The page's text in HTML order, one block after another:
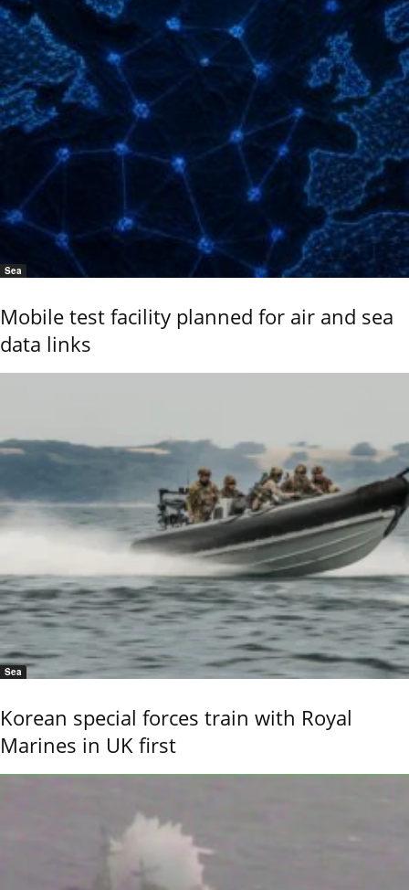
Sea
Mobile test facility planned for air and sea
data links
Sea
Korean special forces train with Royal
Marines in UK first